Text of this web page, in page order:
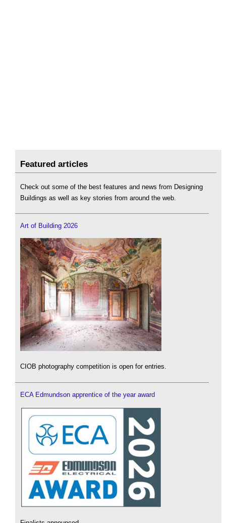
Featured articles
Check out some of the best features and news from Designing
Buildings as well as key stories from around the web.
Art of Building 2026
CIOB photography competition is open for entries.
ECA Edmundson apprentice of the year award